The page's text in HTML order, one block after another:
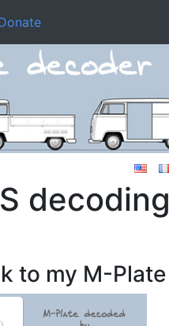
decoding
to my M-Plate